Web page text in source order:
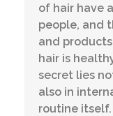
of hair have
people, and
and
hair is
secret lies
also in
routine itself.